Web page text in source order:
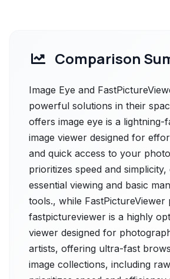
Comparison
Image Eye and
powerful solutions in their
offers image eye is a lightning-
image viewer designed for
and quick access to your
prioritizes speed and
essential viewing and basic
tools., while FastPictureViewer
fastpictureviewer is a highly
viewer designed for
artists, offering ultra-fast
image collections, including